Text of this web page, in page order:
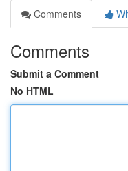
Comments
Comments
Submit a Comment
No HTML